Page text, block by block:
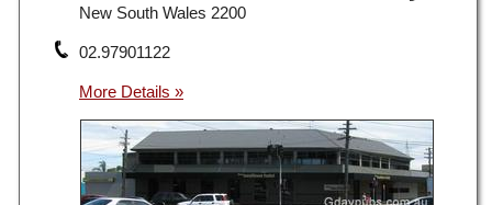
New South Wales 2200
02.97901122